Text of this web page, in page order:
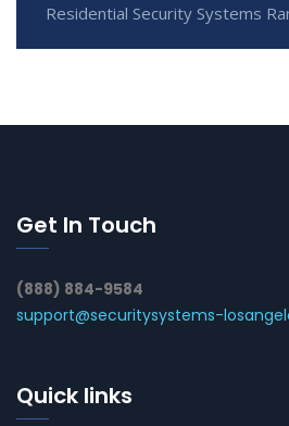
Residential Security Systems
Get In Touch
(888) 884-9584
support@securitysystems-
Quick links